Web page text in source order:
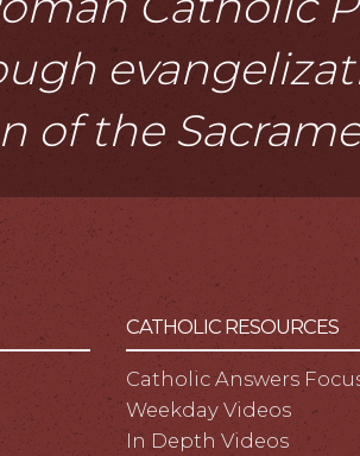
of the
CATHOLIC RESOURCES
Catholic Answers
Weekday Videos
In Depth Videos